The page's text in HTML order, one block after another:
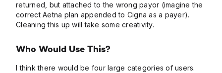
returned, but attached to the wrong payor (imagine the
correct Aetna plan appended to Cigna as a payer).
Cleaning this up will take some creativity.
Who Would Use This?
I think there would be four large categories of users.